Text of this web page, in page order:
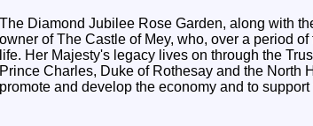
The Diamond Jubilee Rose Garden, along with
owner of The Castle of Mey, who, over a period
life. Her Majesty's legacy lives on through the
Prince Charles, Duke of Rothesay and the North
promote and develop the economy and to